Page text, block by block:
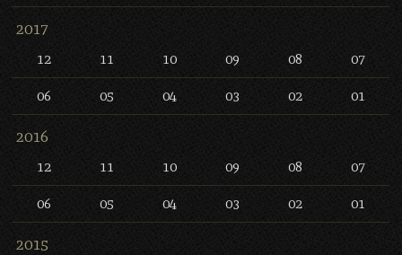
2017
12 11 10 09 08 07
06 05 04 03 02 01
2016
12 11 10 09 08 07
06 05 04 03 02 01
2015